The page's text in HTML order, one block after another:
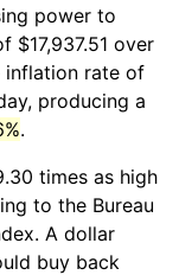
power to
$17,937.51 over
inflation rate of
producing a
.
times as high
to the Bureau
A dollar
buy back